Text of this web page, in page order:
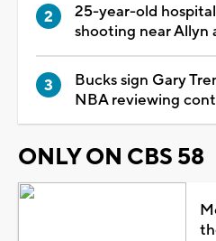
25-year-old
shooting near Allyn
Bucks sign Gary
NBA reviewing
ONLY ON CBS 58